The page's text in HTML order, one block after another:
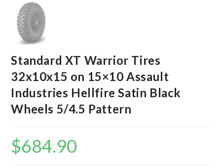
Standard XT Warrior Tires
32x10x15 on 15×10 Assault
Industries Hellfire Satin Black
Wheels 5/4.5 Pattern
$684.90